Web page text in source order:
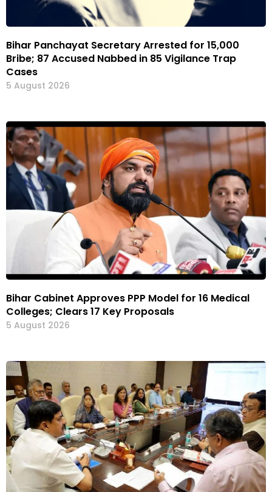
Bihar Panchayat Secretary Arrested for ₹15,000
Bribe; 87 Accused Nabbed in 85 Vigilance Trap
Cases
5 August 2026
Bihar Cabinet Approves PPP Model for 16 Medical
Colleges; Clears 17 Key Proposals
5 August 2026